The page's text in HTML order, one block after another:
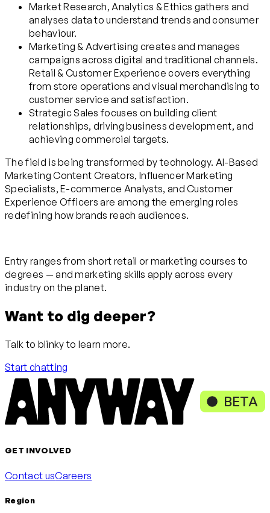
Market Research, Analytics & Ethics gathers and
analyses data to understand trends and consumer
behaviour.
Marketing & Advertising creates and manages
campaigns across digital and traditional channels.
Retail & Customer Experience covers everything
from store operations and visual merchandising to
customer service and satisfaction.
Strategic Sales focuses on building client
relationships, driving business development, and
achieving commercial targets.
The field is being transformed by technology. AI-Based
Marketing Content Creators, Influencer Marketing
Specialists, E-commerce Analysts, and Customer
Experience Officers are among the emerging roles
redefining how brands reach audiences.
Entry ranges from short retail or marketing courses to
degrees — and marketing skills apply across every
industry on the planet.
Want to dig deeper?
Talk to blinky to learn more.
Start chatting
BETA
GET INVOLVED
Contact usCareers
Region